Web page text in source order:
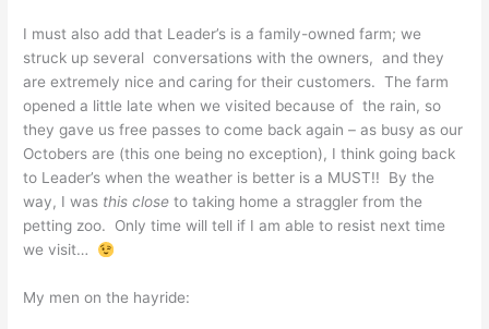
I must also add that Leader’s is a family-owned farm; we
struck up several conversations with the owners, and they
are extremely nice and caring for their customers. The farm
opened a little late when we visited because of the rain, so
they gave us free passes to come back again – as busy as our
Octobers are (this one being no exception), I think going back
to Leader’s when the weather is better is a MUST!! By the
way, I was this close to taking home a straggler from the
petting zoo. Only time will tell if I am able to resist next time
we visit…
My men on the hayride: